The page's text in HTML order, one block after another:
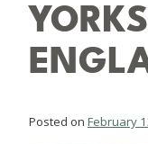
Posted on February